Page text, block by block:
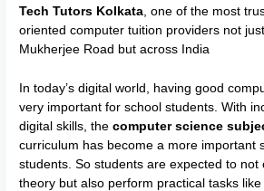
Tech Tutors Kolkata , one of the most
oriented computer tuition providers not
Mukherjee Road but across India
In today’s digital world, having good
very important for school students. With
digital skills, thecomputer science
curriculum has become a more important
students. So students are expected to not
theory but also perform practical tasks